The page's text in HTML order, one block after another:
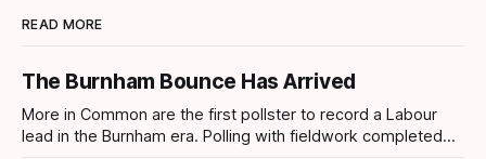
READ MORE
The Burnham Bounce Has Arrived
More in Common are the first pollster to record a Labour
lead in the Burnham era. Polling with fieldwork completed